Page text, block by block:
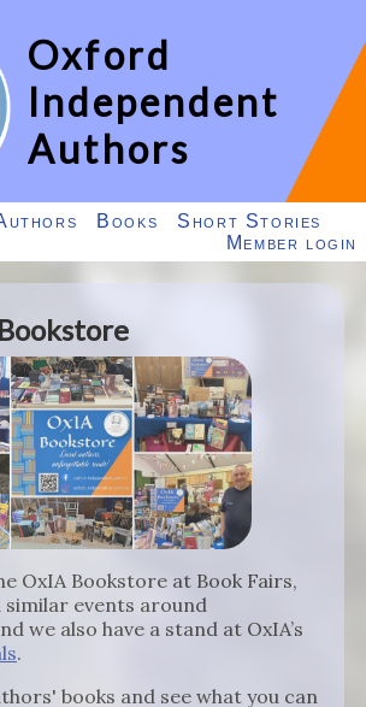
Oxford
Independent
Authors
Books
Short Stories
Member login
OxIA Bookstore at Book Fairs,
events around
we also have a stand at OxIA’s
.
books and see what you can